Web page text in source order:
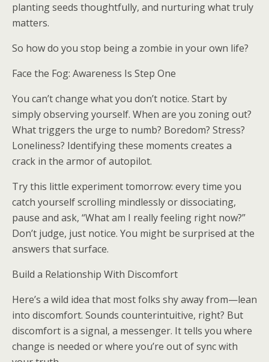
planting seeds thoughtfully, and nurturing what truly
matters.
So how do you stop being a zombie in your own life?
Face the Fog: Awareness Is Step One
You can’t change what you don’t notice. Start by
simply observing yourself. When are you zoning out?
What triggers the urge to numb? Boredom? Stress?
Loneliness? Identifying these moments creates a
crack in the armor of autopilot.
Try this little experiment tomorrow: every time you
catch yourself scrolling mindlessly or dissociating,
pause and ask, “What am I really feeling right now?”
Don’t judge, just notice. You might be surprised at the
answers that surface.
Build a Relationship With Discomfort
Here’s a wild idea that most folks shy away from—lean
into discomfort. Sounds counterintuitive, right? But
discomfort is a signal, a messenger. It tells you where
change is needed or where you’re out of sync with